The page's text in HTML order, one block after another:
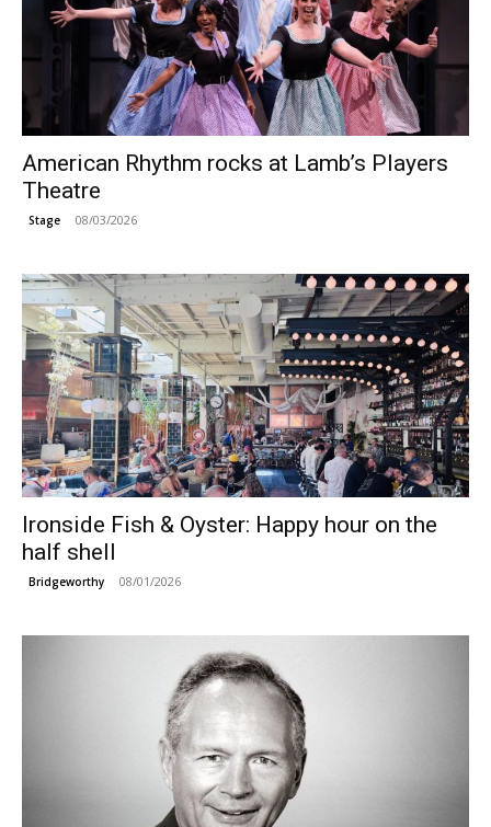
American Rhythm rocks at Lamb’s Players
Theatre
Stage 08/03/2026
Ironside Fish & Oyster: Happy hour on the
half shell
Bridgeworthy 08/01/2026